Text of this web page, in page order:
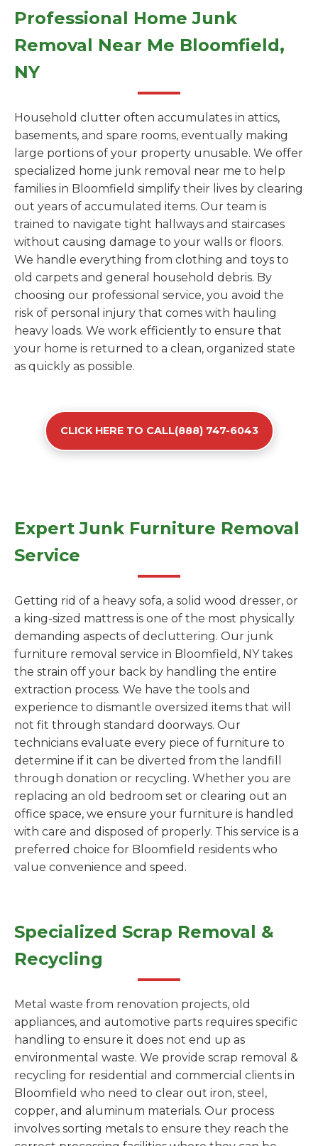
Professional Home Junk
Removal Near Me Bloomfield,
NY
Household clutter often accumulates in attics,
basements, and spare rooms, eventually making
large portions of your property unusable. We offer
specialized home junk removal near me to help
families in Bloomfield simplify their lives by clearing
out years of accumulated items. Our team is
trained to navigate tight hallways and staircases
without causing damage to your walls or floors.
We handle everything from clothing and toys to
old carpets and general household debris. By
choosing our professional service, you avoid the
risk of personal injury that comes with hauling
heavy loads. We work efficiently to ensure that
your home is returned to a clean, organized state
as quickly as possible.
CLICK HERE TO CALL(888) 747-6043
Expert Junk Furniture Removal
Service
Getting rid of a heavy sofa, a solid wood dresser, or
a king-sized mattress is one of the most physically
demanding aspects of decluttering. Our junk
furniture removal service in Bloomfield, NY takes
the strain off your back by handling the entire
extraction process. We have the tools and
experience to dismantle oversized items that will
not fit through standard doorways. Our
technicians evaluate every piece of furniture to
determine if it can be diverted from the landfill
through donation or recycling. Whether you are
replacing an old bedroom set or clearing out an
office space, we ensure your furniture is handled
with care and disposed of properly. This service is a
preferred choice for Bloomfield residents who
value convenience and speed.
Specialized Scrap Removal &
Recycling
Metal waste from renovation projects, old
appliances, and automotive parts requires specific
handling to ensure it does not end up as
environmental waste. We provide scrap removal &
recycling for residential and commercial clients in
Bloomfield who need to clear out iron, steel,
copper, and aluminum materials. Our process
involves sorting metals to ensure they reach the